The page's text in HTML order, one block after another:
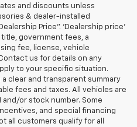
and discounts unless
& dealer-installed
Price”. ‘Dealership price’
title, government fees, a
fee, license, vehicle
us for details on any
to your specific situation.
clear and transparent summary
fees and taxes. All vehicles are
and/or stock number. Some
and special financing
all customers qualify for all